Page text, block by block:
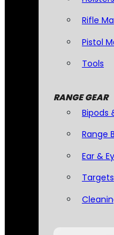
Rifle
Pistol
Tools
RANGE GEAR
Bipods
Range
Ear &
Targets